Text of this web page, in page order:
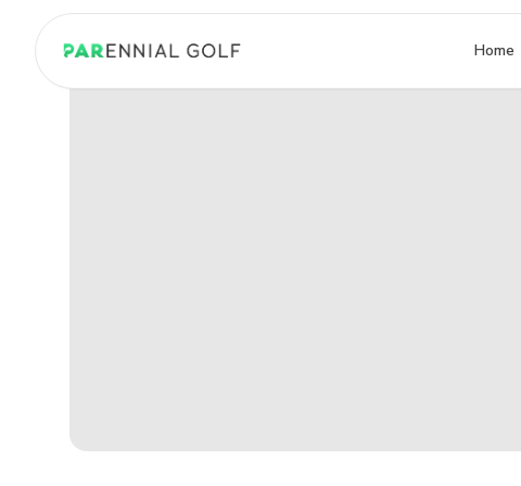
PARennial Golf - Home Home